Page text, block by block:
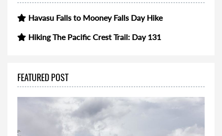
Havasu Falls to Mooney Falls Day Hike
Hiking The Pacific Crest Trail: Day 131
FEATURED POST